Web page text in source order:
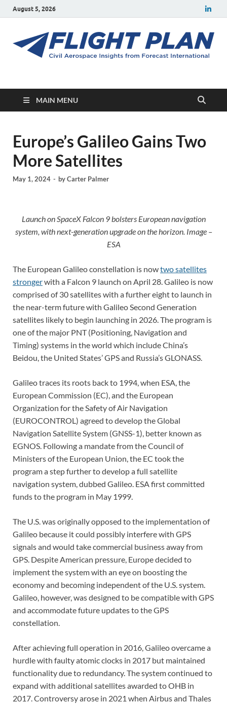
August 5, 2026
Flight Plan
MAIN MENU
Europe’s Galileo Gains Two
More Satellites
May 1, 2024 - byCarter Palmer
Launch on SpaceX Falcon 9 bolsters European navigation
system, with next-generation upgrade on the horizon. Image –
ESA
The European Galileo constellation is nowtwo satellites
strongerwith a Falcon 9 launch on April 28. Galileo is now
comprised of 30 satellites with a further eight to launch in
the near-term future with Galileo Second Generation
satellites likely to begin launching in 2026. The program is
one of the major PNT (Positioning, Navigation and
Timing) systems in the world which include China’s
Beidou, the United States’ GPS and Russia’s GLONASS.
Galileo traces its roots back to 1994, when ESA, the
European Commission (EC), and the European
Organization for the Safety of Air Navigation
(EUROCONTROL) agreed to develop the Global
Navigation Satellite System (GNSS-1), better known as
EGNOS. Following a mandate from the Council of
Ministers of the European Union, the EC took the
program a step further to develop a full satellite
navigation system, dubbed Galileo. ESA first committed
funds to the program in May 1999.
The U.S. was originally opposed to the implementation of
Galileo because it could possibly interfere with GPS
signals and would take commercial business away from
GPS. Despite American pressure, Europe decided to
implement the system with an eye on boosting the
economy and becoming independent of the U.S. system.
Galileo, however, was designed to be compatible with GPS
and accommodate future updates to the GPS
constellation.
After achieving full operation in 2016, Galileo overcame a
hurdle with faulty atomic clocks in 2017 but maintained
functionality due to redundancy. The system continued to
expand with additional satellites awarded to OHB in
2017. Controversy arose in 2021 when Airbus and Thales